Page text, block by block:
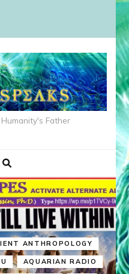
Father
ANTHROPOLOGY
AQUARIAN RADIO